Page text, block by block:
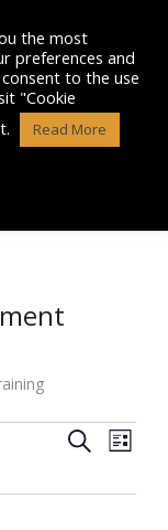
E
S
a
E
L
s
the most
preferences and
consent to the use
"Cookie
Read More